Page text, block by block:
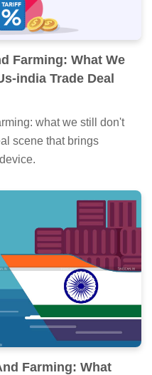
Farming: What We
india Trade Deal
what we still don't
scene that brings
Farming: What